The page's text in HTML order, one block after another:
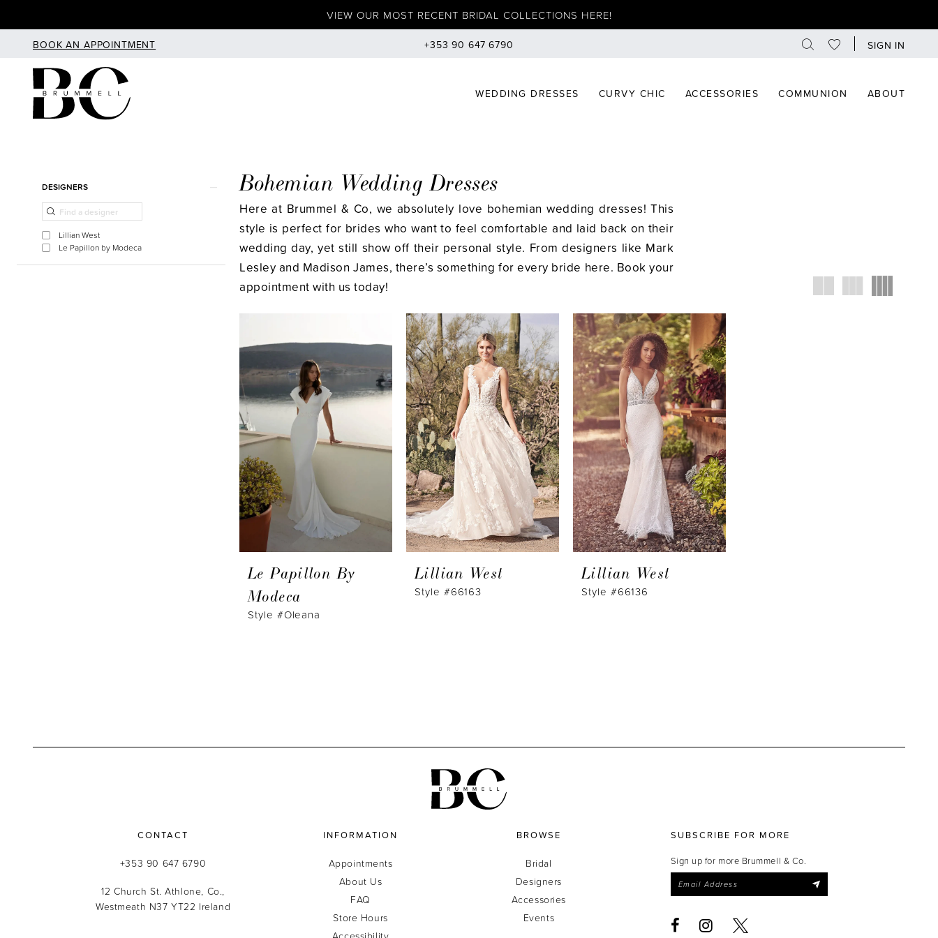
to
content
to
Navigation
Accessibility
impaired
autoplay
dynamic
VIEW OUR MOST RECENT BRIDAL COLLECTIONS HERE!
BOOK AN APPOINTMENT +353 90 647 6790 SIGN IN
WEDDING DRESSES CURVY CHIC ACCESSORIES COMMUNION ABOUT
Product
Filters
DESIGNERS
Lillian West
Le Papillon by Modeca
Bohemian Wedding Dresses
Here at Brummel & Co, we absolutely love bohemian wedding dresses! This
style is perfect for brides who want to feel comfortable and laid back on their
wedding day, yet still show off their personal style. From designers like Mark
Lesley and Madison James, there’s something for every bride here. Book your
appointment with us today!
Le Papillon By
Modeca
Style #Oleana
Lillian West
Style #66163
Lillian West
Style #66136
CONTACT
+353 90 647 6790
12 Church St. Athlone, Co.,
Westmeath N37 YT22 Ireland
INFORMATION
Appointments
About Us
FAQ
Store Hours
BROWSE
Bridal
Designers
Accessories
Events
SUBSCRIBE FOR MORE
Sign up for more Brummell & Co.